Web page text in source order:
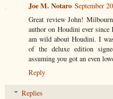
Joe M. Notaro September
Great review John!
author on Houdini ever
am wild about Houdini. I
of the deluxe edition
assuming you got an even
Reply
Replies